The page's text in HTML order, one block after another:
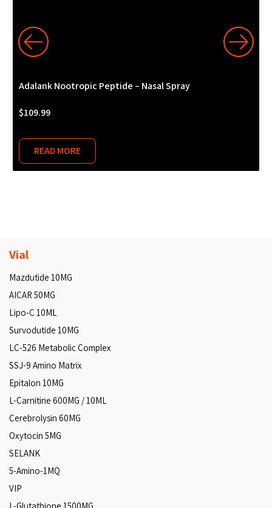
Adalank Nootropic Peptide – Nasal Spray
$109.99
READ MORE
Vial
Mazdutide 10MG
AICAR 50MG
Lipo-C 10ML
Survodutide 10MG
LC-526 Metabolic Complex
SSJ-9 Amino Matrix
Epitalon 10MG
L-Carnitine 600MG / 10ML
Cerebrolysin 60MG
Oxytocin 5MG
SELANK
5-Amino-1MQ
VIP